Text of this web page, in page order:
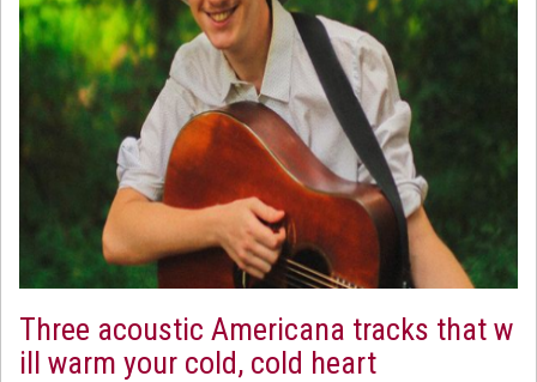
Three acoustic Americana tracks that w
ill warm your cold, cold heart